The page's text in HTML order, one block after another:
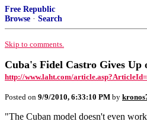
Free Republic
Browse · Search
Skip to comments.
Cuba's Fidel Castro Gives
http://www.laht.com/
Posted on 9/9/2010, 6:33:10 PM by
"The Cuban model doesn't even